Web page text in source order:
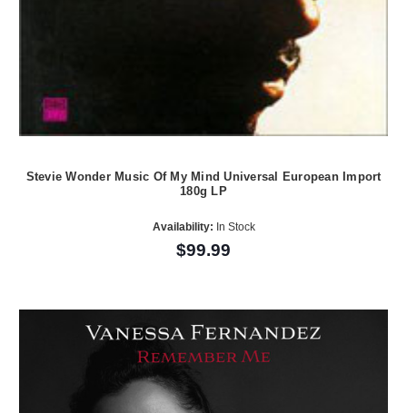
Stevie Wonder Music Of My Mind Universal European Import
180g LP
Availability: In Stock
$99.99